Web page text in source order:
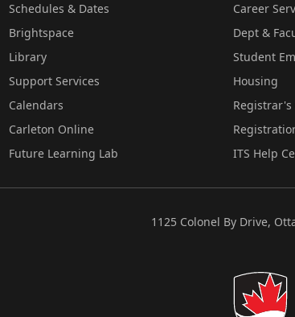
Schedules & Dates
Brightspace
Library
Support Services
Calendars
Carleton Online
Future Learning Lab
Career
Dept &
Student
Housing
Registrar's
ITS Help
1125 Colonel By Drive,